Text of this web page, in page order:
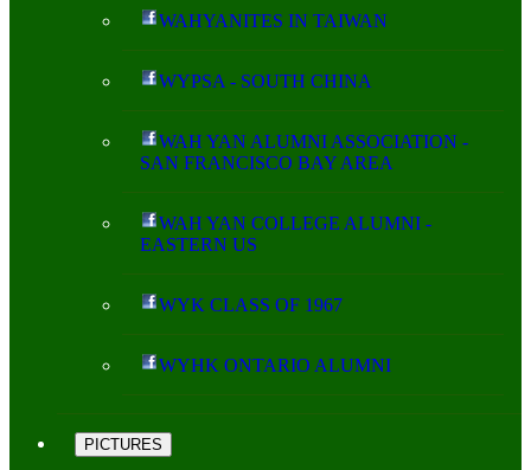
WAHYANITES IN TAIWAN
WYPSA - SOUTH CHINA
WAH YAN ALUMNI ASSOCIATION -
SAN FRANCISCO BAY AREA
WAH YAN COLLEGE ALUMNI -
EASTERN US
WYK CLASS OF 1967
WYHK ONTARIO ALUMNI
PICTURES